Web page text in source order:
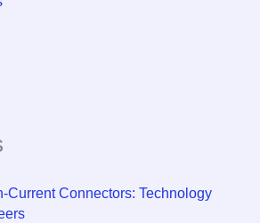
Current Connectors: Technology